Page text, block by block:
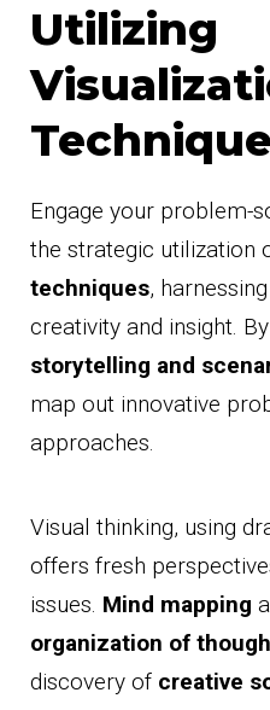
Utilizing
Engage your problem-
the strategic utilization
techniques,
creativity and insight.
storytelling and
map out innovative
approaches.
Visual thinking, using
offers fresh
issues. Mind mapping
organization of
discovery of creative